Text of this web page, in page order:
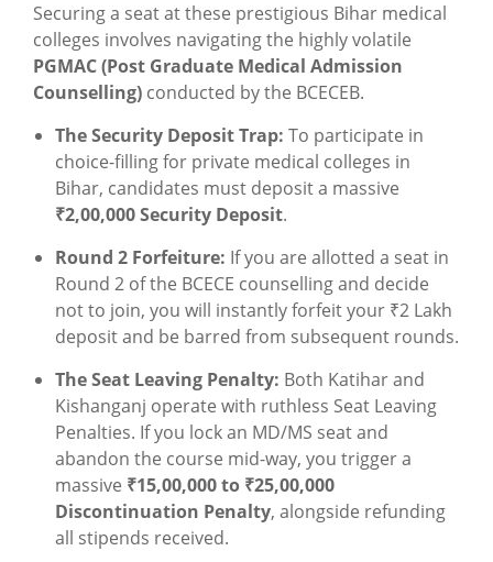
Securing a seat at these prestigious Bihar medical
colleges involves navigating the highly volatile
PGMAC (Post Graduate Medical Admission
Counselling) conducted by the BCECEB.
The Security Deposit Trap: To participate in
choice-filling for private medical colleges in
Bihar, candidates must deposit a massive
₹2,00,000 Security Deposit.
Round 2 Forfeiture: If you are allotted a seat in
Round 2 of the BCECE counselling and decide
not to join, you will instantly forfeit your ₹2 Lakh
deposit and be barred from subsequent rounds.
The Seat Leaving Penalty: Both Katihar and
Kishanganj operate with ruthless Seat Leaving
Penalties. If you lock an MD/MS seat and
abandon the course mid-way, you trigger a
massive ₹15,00,000 to ₹25,00,000
Discontinuation Penalty, alongside refunding
all stipends received.